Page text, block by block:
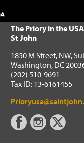
the Order of St John
The Priory in the
St John
1850 M Street, NW,
Washington, DC
(202) 510-9691
Tax ID: 13-6161455